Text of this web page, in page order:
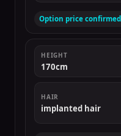
Option price
HEIGHT
170cm
HAIR
implanted hair